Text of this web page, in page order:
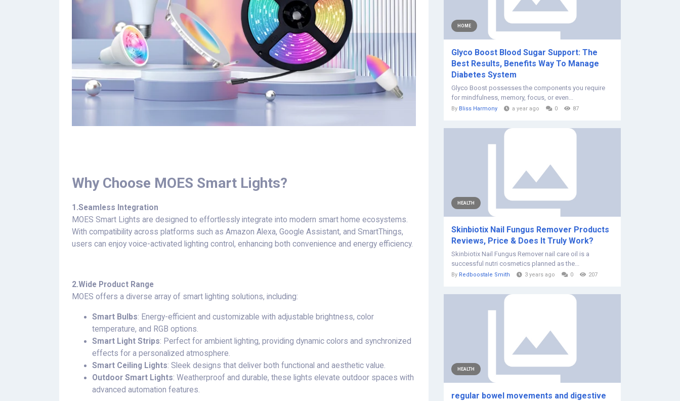
Why Choose MOES Smart Lights?
1.Seamless Integration
MOES Smart Lights are designed to effortlessly integrate into modern smart home ecosystems.
With compatibility across platforms such as Amazon Alexa, Google Assistant, and SmartThings,
users can enjoy voice-activated lighting control, enhancing both convenience and energy efficiency.
2.Wide Product Range
MOES offers a diverse array of smart lighting solutions, including:
Smart Bulbs: Energy-efficient and customizable with adjustable brightness, color
temperature, and RGB options.
Smart Light Strips: Perfect for ambient lighting, providing dynamic colors and synchronized
effects for a personalized atmosphere.
Smart Ceiling Lights: Sleek designs that deliver both functional and aesthetic value.
Outdoor Smart Lights: Weatherproof and durable, these lights elevate outdoor spaces with
advanced automation features.
HOME
Glyco Boost Blood Sugar Support: The
Best Results, Benefits Way To Manage
Diabetes System
Glyco Boost possesses the components you require
for mindfulness, memory, focus, or even...
By Bliss Harmony a year ago 0 87
HEALTH
Skinbiotix Nail Fungus Remover Products
Reviews, Price & Does It Truly Work?
Skinbiotix Nail Fungus Remover nail care oil is a
successful nutri cosmetics planned as the...
By Redboostale Smith 3 years ago 0 207
HEALTH
regular bowel movements and digestive